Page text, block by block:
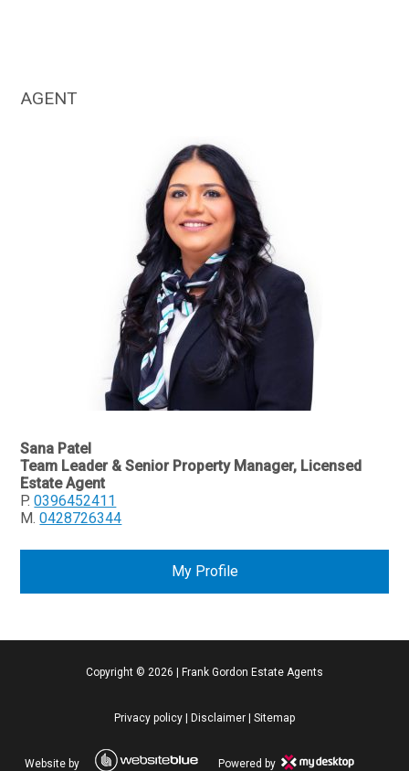
AGENT
Sana Patel
Team Leader & Senior Property Manager, Licensed
Estate Agent
P.0396452411
M.0428726344
My Profile
Copyright © 2026 Frank Gordon Estate Agents
Privacy policy Disclaimer Sitemap
Website by Powered by